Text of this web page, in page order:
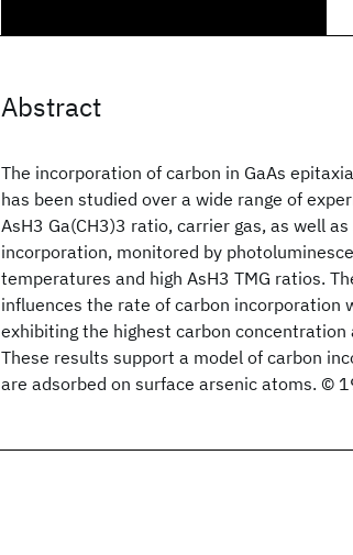
Abstract
The incorporation of carbon in GaAs
has been studied over a wide range of
AsH3 Ga(CH3)3 ratio, carrier gas, as well
incorporation, monitored by
temperatures and high AsH3 TMG ratios.
influences the rate of carbon incorporation
exhibiting the highest carbon
These results support a model of carbon
are adsorbed on surface arsenic atoms. ©